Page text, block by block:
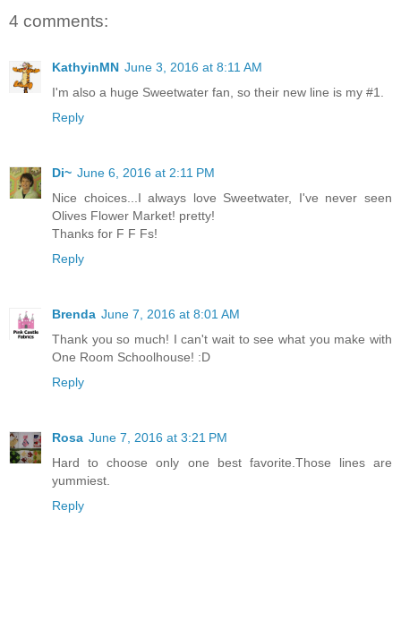
4 comments:
KathyinMN June 3, 2016 at 8:11 AM
I'm also a huge Sweetwater fan, so their new line is my #1.
Reply
Di~ June 6, 2016 at 2:11 PM
Nice choices...I always love Sweetwater, I've never seen
Olives Flower Market! pretty!
Thanks for F F Fs!
Reply
Brenda June 7, 2016 at 8:01 AM
Thank you so much! I can't wait to see what you make with
One Room Schoolhouse! :D
Reply
Rosa June 7, 2016 at 3:21 PM
Hard to choose only one best favorite.Those lines are
yummiest.
Reply